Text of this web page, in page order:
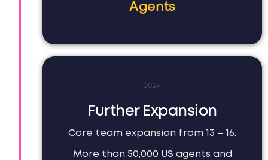
Agents
2024
Further Expansion
Core team expansion from 13 – 16.
More than 50,000 US agents and